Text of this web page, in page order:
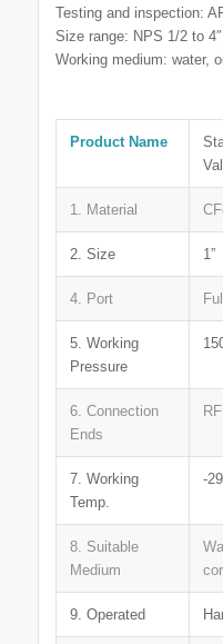
Testing and inspection:
Size range: NPS 1/2 to
Working medium: water,
Product Name
1. Material
2. Size 1”
4. Port
5. Working
Pressure
6. Connection
Ends
RF
7. Working
Temp.
-
8. Suitable
Medium
9. Operated